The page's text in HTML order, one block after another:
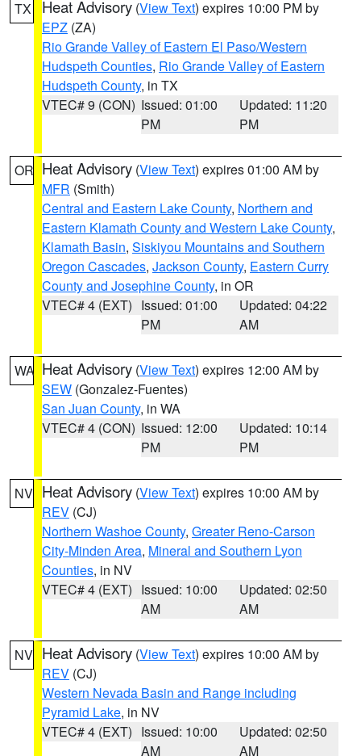
TX Heat Advisory (View Text) expires 10:00 PM by
EPZ (ZA)
Rio Grande Valley of Eastern El Paso/Western
Hudspeth Counties, Rio Grande Valley of Eastern
Hudspeth County, in TX
VTEC# 9 (CON) Issued: 01:00
PM
Updated: 11:20
PM
OR Heat Advisory (View Text) expires 01:00 AM by
MFR (Smith)
Central and Eastern Lake County, Northern and
Eastern Klamath County and Western Lake County,
Klamath Basin, Siskiyou Mountains and Southern
Oregon Cascades, Jackson County, Eastern Curry
County and Josephine County, in OR
VTEC# 4 (EXT) Issued: 01:00
PM
Updated: 04:22
AM
WA Heat Advisory (View Text) expires 12:00 AM by
SEW (Gonzalez-Fuentes)
San Juan County, in WA
VTEC# 4 (CON) Issued: 12:00
PM
Updated: 10:14
PM
NV Heat Advisory (View Text) expires 10:00 AM by
REV (CJ)
Northern Washoe County, Greater Reno-Carson
City-Minden Area, Mineral and Southern Lyon
Counties, in NV
VTEC# 4 (EXT) Issued: 10:00
AM
Updated: 02:50
AM
NV Heat Advisory (View Text) expires 10:00 AM by
REV (CJ)
Western Nevada Basin and Range including
Pyramid Lake, in NV
VTEC# 4 (EXT) Issued: 10:00
AM
Updated: 02:50
AM